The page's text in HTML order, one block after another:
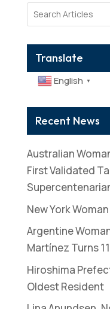
Translate
English ▼
Recent News
Australian
First Validated
New York
Argentine
Martínez Turns
Hiroshima
Oldest Resident